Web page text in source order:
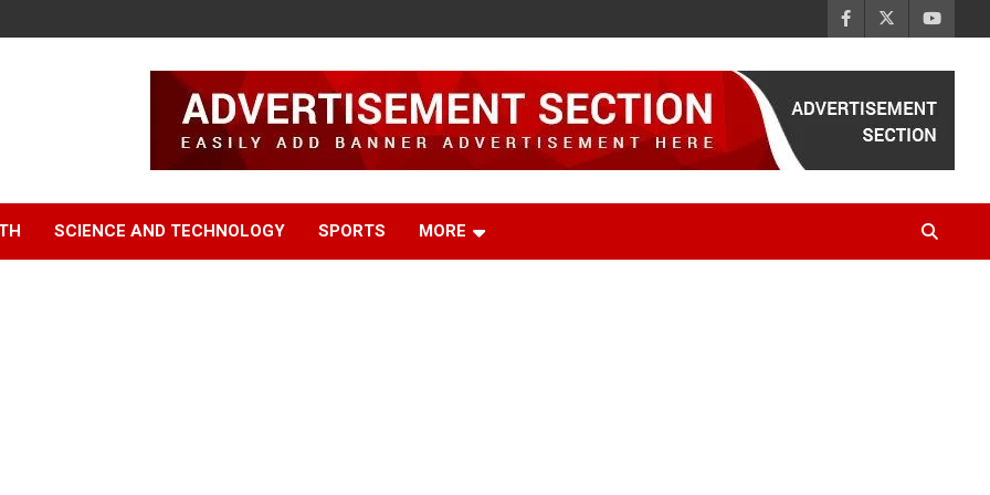
SCIENCE AND TECHNOLOGY SPORTS MORE